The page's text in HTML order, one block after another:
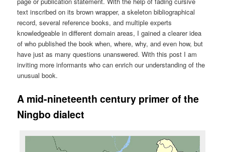
text inscribed on its brown wrapper, a skeleton bibliographical
record, several reference books, and multiple experts
knowledgeable in different domain areas, I gained a clearer idea
of who published the book when, where, why, and even how, but
have just as many questions unanswered. With this post I am
inviting more informants who can enrich our understanding of the
unusual book.
A mid-nineteenth century primer of the
Ningbo dialect